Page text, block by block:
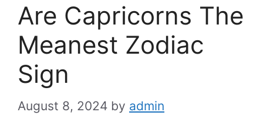
Are Capricorns The
Meanest Zodiac
Sign
August 8, 2024 by admin